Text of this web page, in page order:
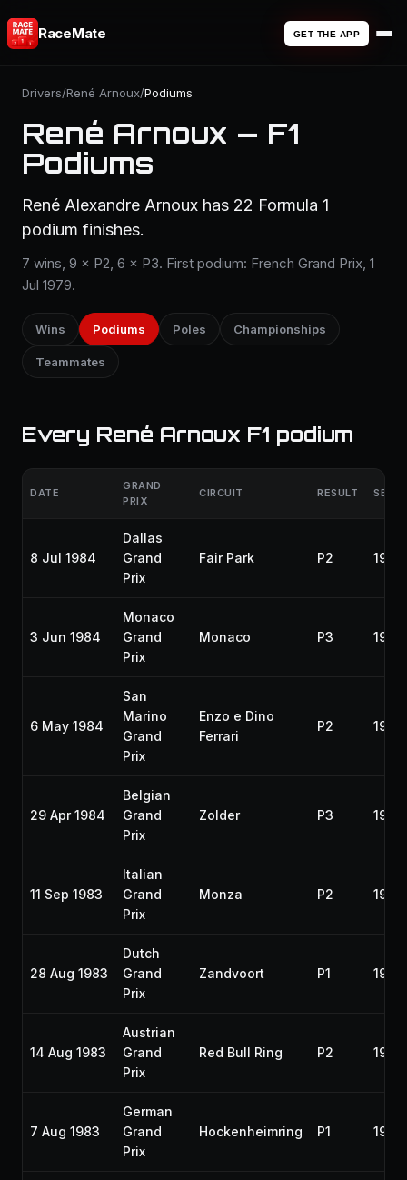
RaceMate GET THE APP
Drivers/René Arnoux/Podiums
René Arnoux — F1
Podiums
René Alexandre Arnoux has 22 Formula 1
podium finishes.
7 wins, 9 × P2, 6 × P3. First podium: French Grand Prix, 1
Jul 1979.
Wins Podiums Poles Championships
Teammates
Every René Arnoux F1 podium
DATE
GRAND
PRIX
CIRCUIT RESULT
8 Jul 1984
Dallas
Grand
Prix
Fair Park P2 1984
3 Jun 1984
Monaco
Grand
Prix
Monaco P3 1984
6 May 1984
San
Marino
Grand
Prix
Enzo e Dino
Ferrari
P2 1984
29 Apr 1984
Belgian
Grand
Prix
Zolder P3 1984
11 Sep 1983
Italian
Grand
Prix
Monza P2 1983
28 Aug 1983
Dutch
Grand
Prix
Zandvoort P1 1983
14 Aug 1983
Austrian
Grand
Prix
Red Bull Ring P2 1983
7 Aug 1983
German
Grand
Prix
Hockenheimring P1 1983